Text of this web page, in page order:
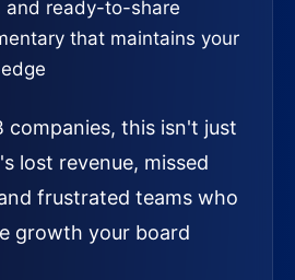
and ready-to-share
that maintains your
companies, this isn't just
lost revenue, missed
frustrated teams who
growth your board